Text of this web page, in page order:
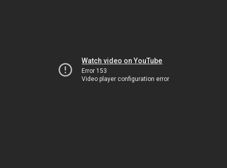
Watch video on YouTube
Error 153
Video player configuration error